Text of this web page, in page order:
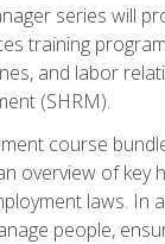
series will
training
and labor
(SHRM).
course
overview of
laws. In
people,